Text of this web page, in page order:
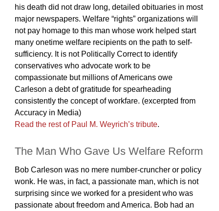
his death did not draw long, detailed obituaries in most
major newspapers. Welfare “rights” organizations will
not pay homage to this man whose work helped start
many onetime welfare recipients on the path to self-
sufficiency. It is not Politically Correct to identify
conservatives who advocate work to be
compassionate but millions of Americans owe
Carleson a debt of gratitude for spearheading
consistently the concept of workfare. (excerpted from
Accuracy in Media)
Read the rest of Paul M. Weyrich’s tribute.
The Man Who Gave Us Welfare Reform
Bob Carleson was no mere number-cruncher or policy
wonk. He was, in fact, a passionate man, which is not
surprising since we worked for a president who was
passionate about freedom and America. Bob had an